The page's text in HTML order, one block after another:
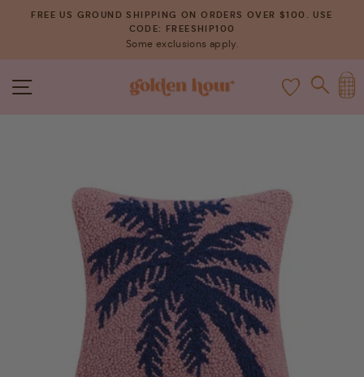
Pause
slideshow
FREE US GROUND SHIPPING ON ORDERS OVER $100. USE
CODE: FREESHIP100
Some exclusions apply.
SITE NAVIGATION